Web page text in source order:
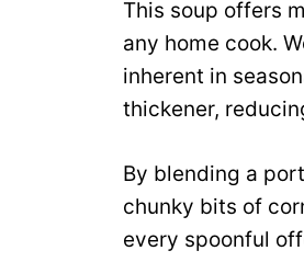
This soup offers
any home cook.
inherent in
thickener,
By blending a
chunky bits of
every spoonful